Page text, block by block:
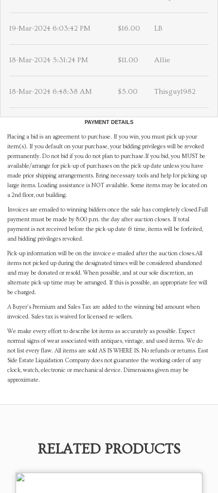
19-Mar-2024 6:03:42 PM $16.00 LB
18-Mar-2024 5:31:24 PM $11.00 Allie
18-Mar-2024 6:48:38 AM $5.00 Thisguy1982
PAYMENT DETAILS
Placing a bid is an agreement to purchase. If you win, you must pick up your
item(s). If you default on your purchase, your bidding privileges will be revoked
permanently. Do not bid if you do not plan to purchase.If you bid, you MUST be
available/arrange for pick-up of purchases on the pick-up date unless you have
made prior shipping arrangements. Bring necessary tools and help for picking up
large items. Loading assistance is NOT available. Some items may be located on
a 2nd floor, out building.
Invoices are emailed to winning bidders once the sale has completely closed.Full
payment must be made by 8:00 p.m. the day after auction closes. If total
payment is not received before the pick-up date & time, items will be forfeited,
and bidding privileges revoked.
Pick-up information will be on the invoice e-mailed after the auction closes.All
items not picked up during the designated times will be considered abandoned
and may be donated or resold. When possible, and at our sole discretion, an
alternate pick-up time may be arranged. If this is possible, an appropriate fee will
be charged.
A Buyer's Premium and Sales Tax are added to the winning bid amount when
invoiced. Sales tax is waived for licensed re-sellers.
We make every effort to describe lot items as accurately as possible. Expect
normal signs of wear associated with antiques, vintage, and used items. We do
not list every flaw. All items are sold AS IS WHERE IS. No refunds or returns. East
Side Estate Liquidation Company does not guarantee the working order of any
clock, watch, electronic or mechanical device. Dimensions given may be
approximate.
RELATED PRODUCTS